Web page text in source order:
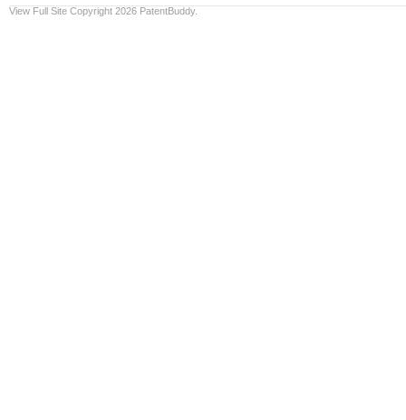
View Full Site Copyright 2026 PatentBuddy.